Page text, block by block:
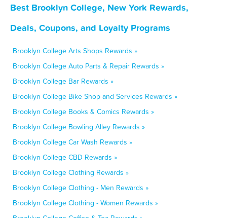
Best Brooklyn College, New York Rewards,
Deals, Coupons, and Loyalty Programs
Brooklyn College Arts Shops Rewards »
Brooklyn College Auto Parts & Repair Rewards »
Brooklyn College Bar Rewards »
Brooklyn College Bike Shop and Services Rewards »
Brooklyn College Books & Comics Rewards »
Brooklyn College Bowling Alley Rewards »
Brooklyn College Car Wash Rewards »
Brooklyn College CBD Rewards »
Brooklyn College Clothing Rewards »
Brooklyn College Clothing - Men Rewards »
Brooklyn College Clothing - Women Rewards »